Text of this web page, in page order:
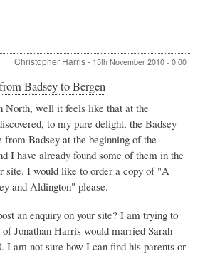
Christopher Harris- 15th November 2010 - 0:00
Badsey to Bergen
North, well it feels like that at the
to my pure delight, the Badsey
Badsey at the beginning of the
I have already found some of them in the
site. I would like to order a copy of "A
and Aldington" please.
an enquiry on your site? I am trying to
Jonathan Harris would married Sarah
I am not sure how I can find his parents or